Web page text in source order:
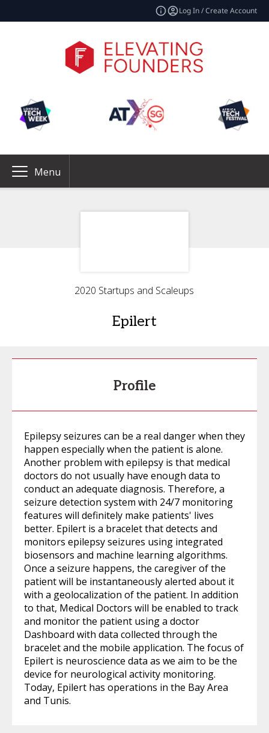
Log In / Create Account
Menu
2020 Startups and Scaleups
Epilert
Profile
Epilepsy seizures can be a real danger when they
happen especially when the patient is alone.
Another problem with epilepsy is that medical
doctors do not usually have enough data to
conduct an adequate diagnosis. Therefore, a
seizure detection system with 24/7 monitoring
features will definitely make patients' lives
better. Epilert is a bracelet that detects and
monitors epilepsy seizures using integrated
biosensors and machine learning algorithms.
Once a seizure happens, the caregiver of the
patient will be instantaneously alerted about it
with a geolocalization of the patient. In addition
to that, Medical Doctors will be enabled to track
and monitor the patient using a doctor
Dashboard with data collected through the
bracelet and the mobile application. The focus of
Epilert is neuroscience data as we aim to be the
device for neurological activity monitoring.
Today, Epilert has operations in the Bay Area
and Tunis.